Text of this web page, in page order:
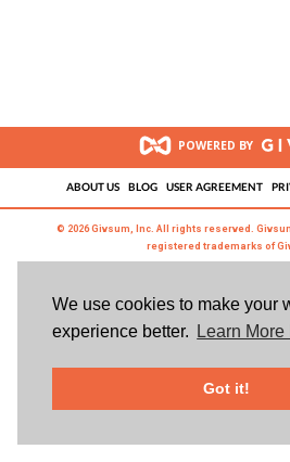
We use cookies to make your
experience better.
Learn More
Got it!
POWERED BY
ABOUT US BLOG USER AGREEMENT
© 2026 Givsum, Inc. All rights reserved.
registered trademarks of